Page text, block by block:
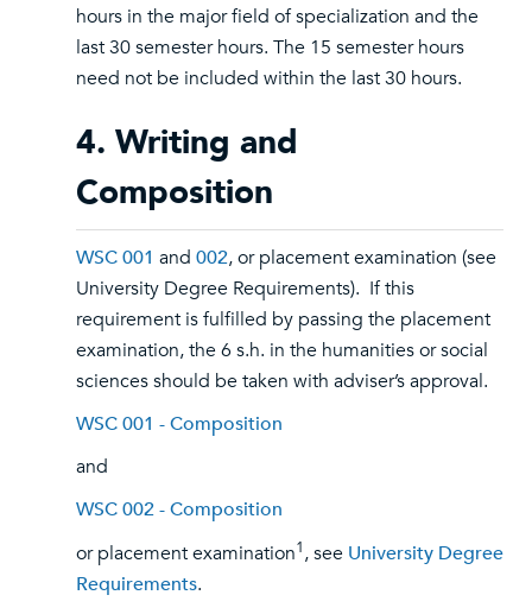
hours in the major field of specialization and the
last 30 semester hours. The 15 semester hours
need not be included within the last 30 hours.
4. Writing and
Composition
WSC 001 and 002, or placement examination (see
University Degree Requirements). If this
requirement is fulfilled by passing the placement
examination, the 6 s.h. in the humanities or social
sciences should be taken with adviser’s approval.
WSC 001 - Composition
and
WSC 002 - Composition
or placement examination1, see University Degree
Requirements.